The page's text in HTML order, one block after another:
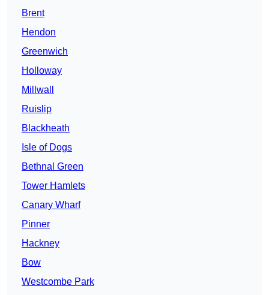
Brent
Hendon
Greenwich
Holloway
Millwall
Ruislip
Blackheath
Isle of Dogs
Bethnal Green
Tower Hamlets
Canary Wharf
Pinner
Hackney
Bow
Westcombe Park